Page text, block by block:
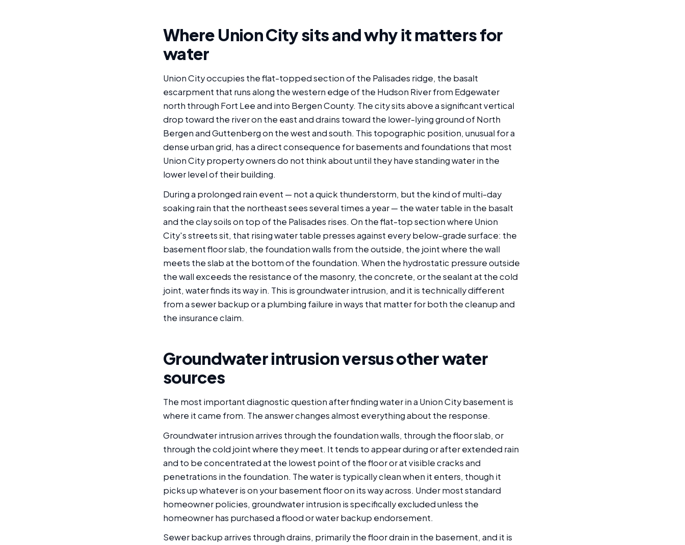
Where Union City sits and why it matters for
water
Union City occupies the flat-topped section of the Palisades ridge, the basalt
escarpment that runs along the western edge of the Hudson River from Edgewater
north through Fort Lee and into Bergen County. The city sits above a significant vertical
drop toward the river on the east and drains toward the lower-lying ground of North
Bergen and Guttenberg on the west and south. This topographic position, unusual for a
dense urban grid, has a direct consequence for basements and foundations that most
Union City property owners do not think about until they have standing water in the
lower level of their building.
During a prolonged rain event — not a quick thunderstorm, but the kind of multi-day
soaking rain that the northeast sees several times a year — the water table in the basalt
and the clay soils on top of the Palisades rises. On the flat-top section where Union
City's streets sit, that rising water table presses against every below-grade surface: the
basement floor slab, the foundation walls from the outside, the joint where the wall
meets the slab at the bottom of the foundation. When the hydrostatic pressure outside
the wall exceeds the resistance of the masonry, the concrete, or the sealant at the cold
joint, water finds its way in. This is groundwater intrusion, and it is technically different
from a sewer backup or a plumbing failure in ways that matter for both the cleanup and
the insurance claim.
Groundwater intrusion versus other water
sources
The most important diagnostic question after finding water in a Union City basement is
where it came from. The answer changes almost everything about the response.
Groundwater intrusion arrives through the foundation walls, through the floor slab, or
through the cold joint where they meet. It tends to appear during or after extended rain
and to be concentrated at the lowest point of the floor or at visible cracks and
penetrations in the foundation. The water is typically clean when it enters, though it
picks up whatever is on your basement floor on its way across. Under most standard
homeowner policies, groundwater intrusion is specifically excluded unless the
homeowner has purchased a flood or water backup endorsement.
Sewer backup arrives through drains, primarily the floor drain in the basement, and it is